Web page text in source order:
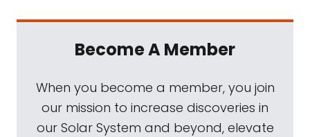
Become A Member
When you become a member, you join
our mission to increase discoveries in
our Solar System and beyond, elevate